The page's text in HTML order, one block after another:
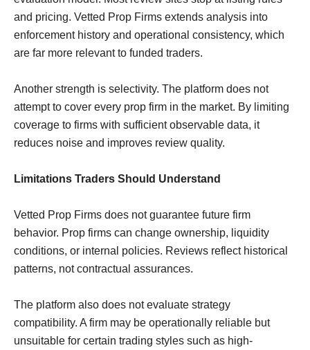
and pricing. Vetted Prop Firms extends analysis into
enforcement history and operational consistency, which
are far more relevant to funded traders.
Another strength is selectivity. The platform does not
attempt to cover every prop firm in the market. By limiting
coverage to firms with sufficient observable data, it
reduces noise and improves review quality.
Limitations Traders Should Understand
Vetted Prop Firms does not guarantee future firm
behavior. Prop firms can change ownership, liquidity
conditions, or internal policies. Reviews reflect historical
patterns, not contractual assurances.
The platform also does not evaluate strategy
compatibility. A firm may be operationally reliable but
unsuitable for certain trading styles such as high-